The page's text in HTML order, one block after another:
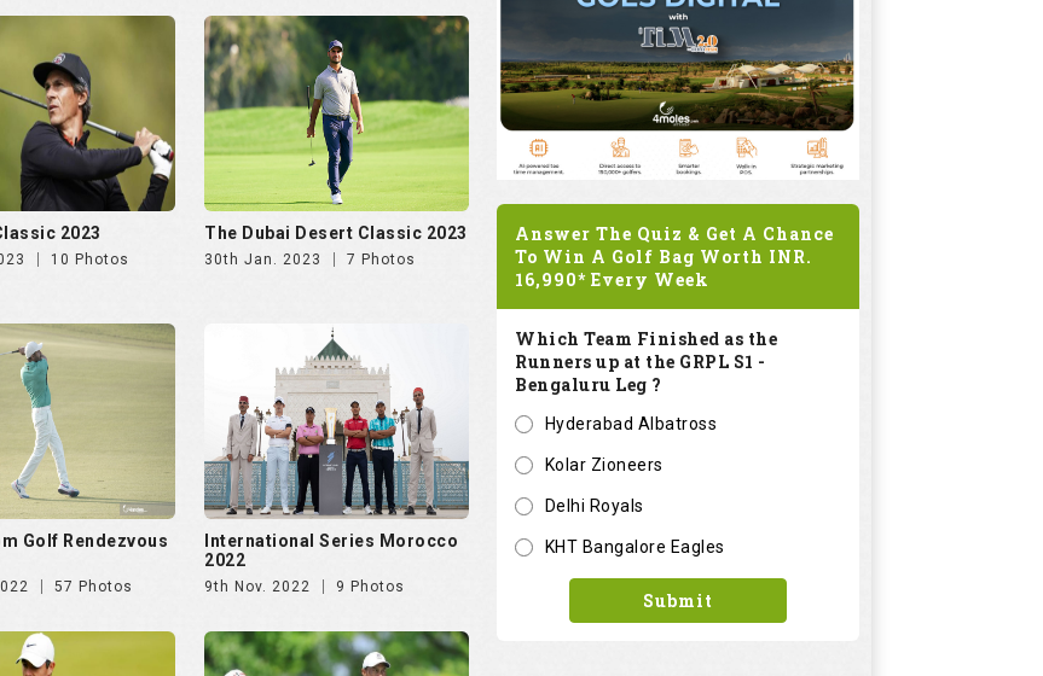
2023
10 Photos
The Dubai Desert Classic 2023
30th Jan. 2023 7 Photos
Golf Rendezvous
57 Photos
International Series Morocco
2022
9th Nov. 2022 9 Photos
Answer The Quiz & Get A Chance
To Win A Golf Bag Worth INR.
16,990* Every Week
Which Team Finished as the
Runners up at the GRPL S1 -
Bengaluru Leg ?
Hyderabad Albatross
Kolar Zioneers
Delhi Royals
KHT Bangalore Eagles
Submit